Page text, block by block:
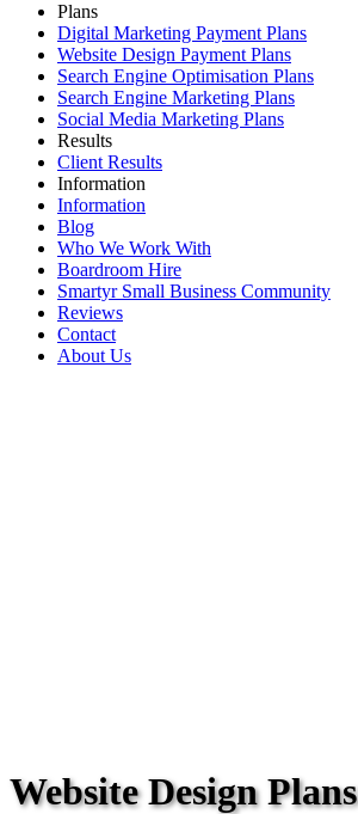
Plans
Digital Marketing Payment Plans
Website Design Payment Plans
Search Engine Optimisation Plans
Search Engine Marketing Plans
Social Media Marketing Plans
Results
Client Results
Information
Information
Blog
Who We Work With
Boardroom Hire
Smartyr Small Business Community
Reviews
Contact
About Us
Website Design Plans